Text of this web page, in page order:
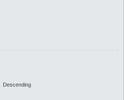
Descending